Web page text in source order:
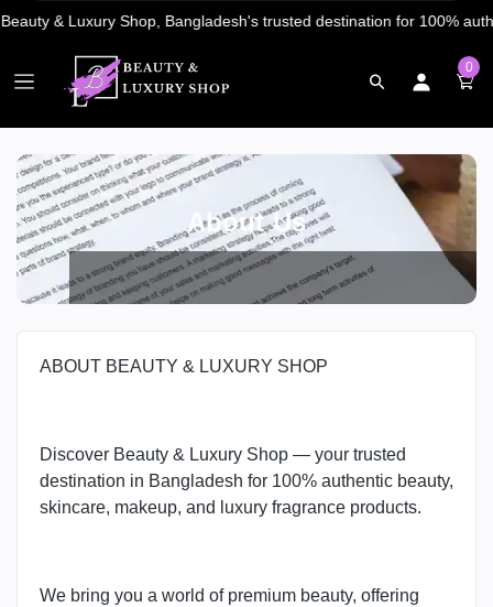
0
About Us
ABOUT BEAUTY & LUXURY SHOP
Discover Beauty & Luxury Shop — your trusted
destination in Bangladesh for 100% authentic beauty,
skincare, makeup, and luxury fragrance products.
We bring you a world of premium beauty, offering